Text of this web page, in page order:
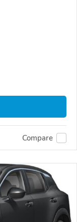
Compare